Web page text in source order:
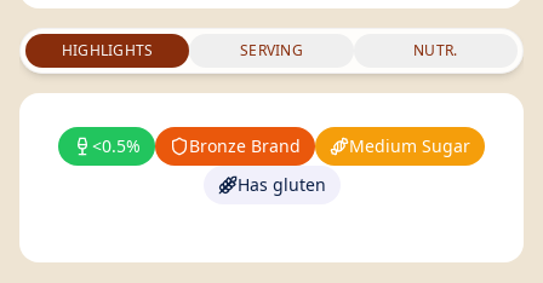
HIGHLIGHTS SERVING NUTR.
<0.5% Bronze Brand
Medium Sugar
Has gluten